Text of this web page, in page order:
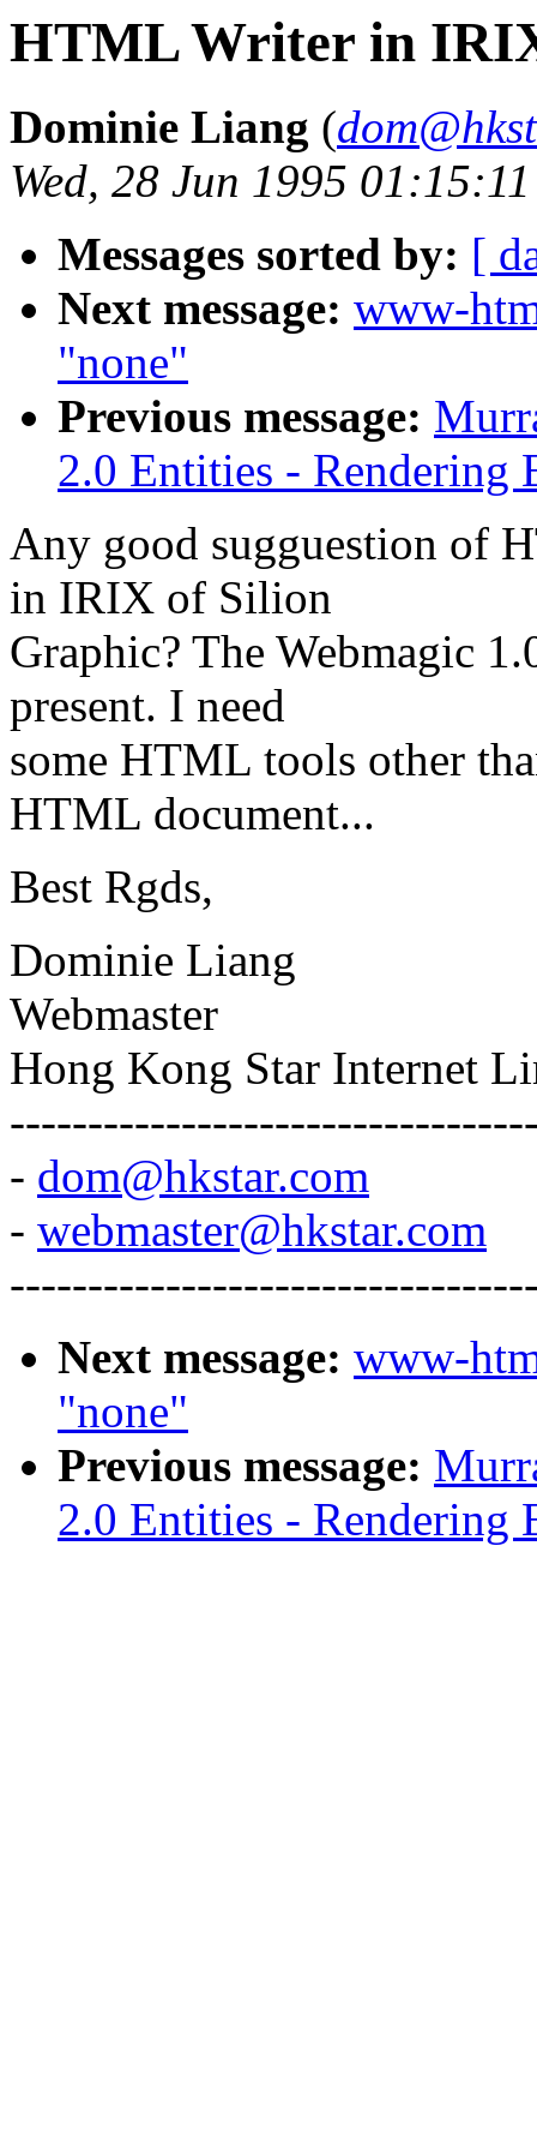
HTML Writer in
Dominie Liang (
Wed, 28 Jun 1995
Messages sorted by: [
Next message: www-
"none"
Previous message:
2.0 Entities - Rendering
Any good sugguestion of
in IRIX of Silion
Graphic? The Webmagic
present. I need
some HTML tools other
HTML document...
Best Rgds,
Dominie Liang
Webmaster
Hong Kong Star Internet
- dom@hkstar.com
- webmaster@hkstar.com
Next message: www-
"none"
Previous message:
2.0 Entities - Rendering